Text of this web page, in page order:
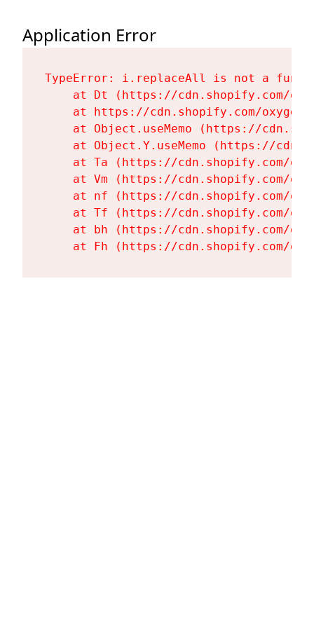
Application Error
TypeError: i.replaceAll is not a
at Dt (https://cdn.shopify.com/
at https://cdn.shopify.com/
at Object.useMemo (https://
at Object.Y.useMemo (https://
at Ta (https://cdn.shopify.com/
at Vm (https://cdn.shopify.com/
at nf (https://cdn.shopify.com/
at Tf (https://cdn.shopify.com/
at bh (https://cdn.shopify.com/
at Fh (https://cdn.shopify.com/